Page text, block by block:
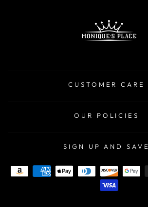
CUSTOMER CARE
OUR POLICIES
SIGN UP AND SAVE